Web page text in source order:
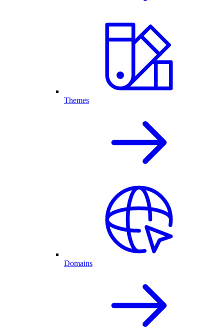
Themes
Domains